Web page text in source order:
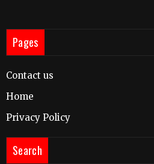
Pages
Contact us
Home
Privacy Policy
Search